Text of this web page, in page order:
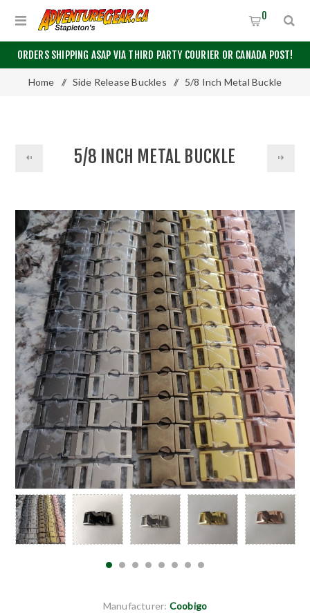
ORDERS SHIPPING ASAP VIA THIRD PARTY COURIER OR CANADA POST!
0
Home / Side Release Buckles / 5/8 Inch Metal Buckle
5/8 INCH METAL BUCKLE
Manufacturer: Coobigo